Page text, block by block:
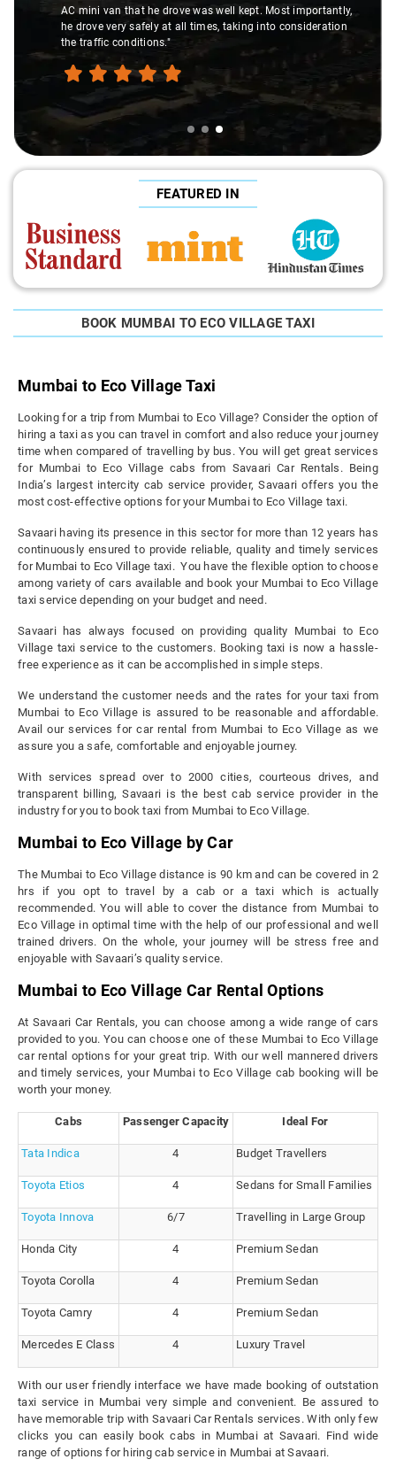
AC mini van that he drove was well kept. Most importantly,
he drove very safely at all times, taking into consideration
the traffic conditions."
FEATURED IN
BOOK MUMBAI TO ECO VILLAGE TAXI
Mumbai to Eco Village Taxi
Looking for a trip from Mumbai to Eco Village? Consider the option of
hiring a taxi as you can travel in comfort and also reduce your journey
time when compared of travelling by bus. You will get great services
for Mumbai to Eco Village cabs from Savaari Car Rentals. Being
India’s largest intercity cab service provider, Savaari offers you the
most cost-effective options for your Mumbai to Eco Village taxi.
Savaari having its presence in this sector for more than 12 years has
continuously ensured to provide reliable, quality and timely services
for Mumbai to Eco Village taxi. You have the flexible option to choose
among variety of cars available and book your Mumbai to Eco Village
taxi service depending on your budget and need.
Savaari has always focused on providing quality Mumbai to Eco
Village taxi service to the customers. Booking taxi is now a hassle-
free experience as it can be accomplished in simple steps.
We understand the customer needs and the rates for your taxi from
Mumbai to Eco Village is assured to be reasonable and affordable.
Avail our services for car rental from Mumbai to Eco Village as we
assure you a safe, comfortable and enjoyable journey.
With services spread over to 2000 cities, courteous drives, and
transparent billing, Savaari is the best cab service provider in the
industry for you to book taxi from Mumbai to Eco Village.
Mumbai to Eco Village by Car
The Mumbai to Eco Village distance is 90 km and can be covered in 2
hrs if you opt to travel by a cab or a taxi which is actually
recommended. You will able to cover the distance from Mumbai to
Eco Village in optimal time with the help of our professional and well
trained drivers. On the whole, your journey will be stress free and
enjoyable with Savaari’s quality service.
Mumbai to Eco Village Car Rental Options
At Savaari Car Rentals, you can choose among a wide range of cars
provided to you. You can choose one of these Mumbai to Eco Village
car rental options for your great trip. With our well mannered drivers
and timely services, your Mumbai to Eco Village cab booking will be
worth your money.
Cabs Passenger Capacity Ideal For
Tata Indica 4 Budget Travellers
Toyota Etios 4 Sedans for Small Families
Toyota Innova 6/7 Travelling in Large Group
Honda City 4 Premium Sedan
Toyota Corolla 4 Premium Sedan
Toyota Camry 4 Premium Sedan
Mercedes E Class 4 Luxury Travel
With our user friendly interface we have made booking of outstation
taxi service in Mumbai very simple and convenient. Be assured to
have memorable trip with Savaari Car Rentals services. With only few
clicks you can easily book cabs in Mumbai at Savaari. Find wide
range of options for hiring cab service in Mumbai at Savaari.